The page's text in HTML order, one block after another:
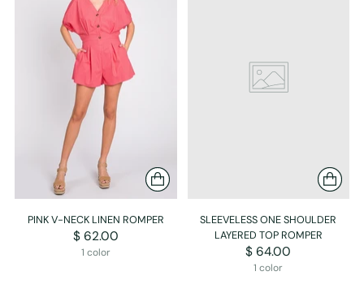
PINK V-NECK LINEN ROMPER
$ 62.00
1 color
SLEEVELESS ONE SHOULDER
LAYERED TOP ROMPER
$ 64.00
1 color